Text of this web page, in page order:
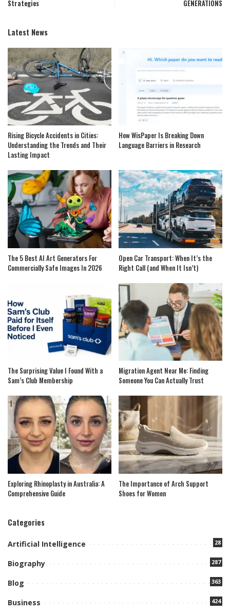
Strategies GENERATIONS
Latest News
Rising Bicycle Accidents in Cities:
Understanding the Trends and Their
Lasting Impact
How WisPaper Is Breaking Down
Language Barriers in Research
The 5 Best AI Art Generators For
Commercially Safe Images In 2026
Open Car Transport: When It’s the
Right Call (and When It Isn’t)
The Surprising Value I Found With a
Sam’s Club Membership
Migration Agent Near Me: Finding
Someone You Can Actually Trust
Exploring Rhinoplasty in Australia: A
Comprehensive Guide
The Importance of Arch Support
Shoes for Women
Categories
Artificial Intelligence 28
Biography 287
Blog 363
Business 424